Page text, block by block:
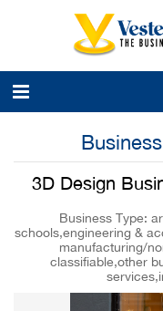
3D Design
Business Type:
schools,engineering &
manufacturing/
classifiable,other